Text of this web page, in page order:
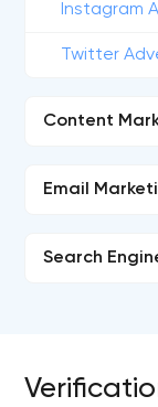
Instagram
Twitter
Content
Email
Search